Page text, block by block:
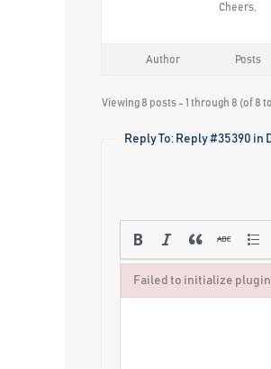
Cheers,
Author Posts
Viewing 8 posts - 1 through 8 (of 8
Reply To: Reply #35390
Failed to initialize
Failed to initialize plugin: